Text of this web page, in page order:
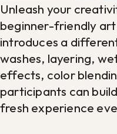
Unleash your
beginner-friendly art
introduces a
washes, layering,
effects, color
participants can
fresh experience